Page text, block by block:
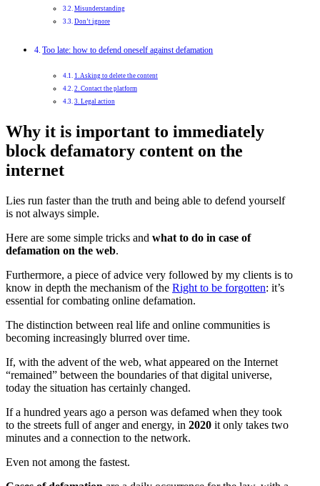
Misunderstanding
Don’t ignore
Too late: how to defend oneself against defamation
1. Asking to delete the content
2. Contact the platform
3. Legal action
Why it is important to immediately
block defamatory content on the
internet
Lies run faster than the truth and being able to defend yourself
is not always simple.
Here are some simple tricks and what to do in case of
defamation on the web.
Furthermore, a piece of advice very followed by my clients is to
know in depth the mechanism of the Right to be forgotten: it’s
essential for combating online defamation.
The distinction between real life and online communities is
becoming increasingly blurred over time.
If, with the advent of the web, what appeared on the Internet
“remained” between the boundaries of that digital universe,
today the situation has certainly changed.
If a hundred years ago a person was defamed when they took
to the streets full of anger and energy, in 2020 it only takes two
minutes and a connection to the network.
Even not among the fastest.